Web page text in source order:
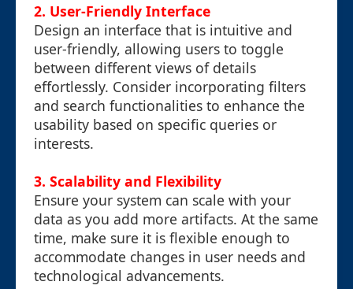
2. User-Friendly Interface
Design an interface that is intuitive and
user-friendly, allowing users to toggle
between different views of details
effortlessly. Consider incorporating filters
and search functionalities to enhance the
usability based on specific queries or
interests.
3. Scalability and Flexibility
Ensure your system can scale with your
data as you add more artifacts. At the same
time, make sure it is flexible enough to
accommodate changes in user needs and
technological advancements.